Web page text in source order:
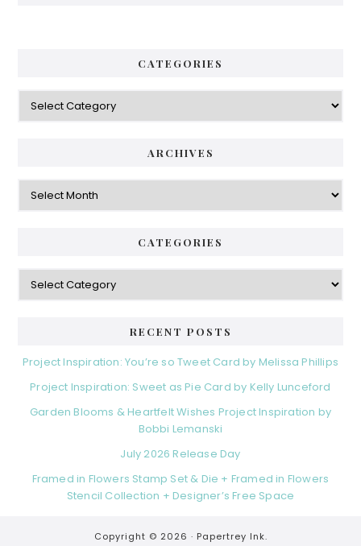
CATEGORIES
Categories
ARCHIVES
Archives
CATEGORIES
Categories
RECENT POSTS
Project Inspiration: You’re so Tweet Card by Melissa Phillips
Project Inspiration: Sweet as Pie Card by Kelly Lunceford
Garden Blooms & Heartfelt Wishes Project Inspiration by
Bobbi Lemanski
July 2026 Release Day
Framed in Flowers Stamp Set & Die + Framed in Flowers
Stencil Collection + Designer’s Free Space
Copyright © 2026 · Papertrey Ink.